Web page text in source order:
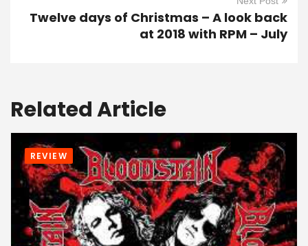
Twelve days of Christmas – A look back
at 2018 with RPM – July
Related Article
REVIEW